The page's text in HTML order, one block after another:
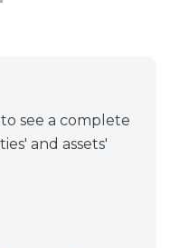
see a complete
and assets'